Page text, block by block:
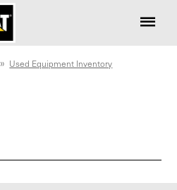
Used Equipment Inventory